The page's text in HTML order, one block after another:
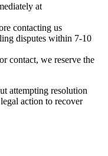
at
contacting us
disputes within 7-10
contact, we reserve the
attempting resolution
action to recover